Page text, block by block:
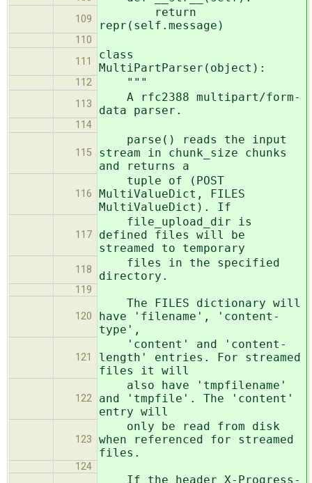
109
return
repr(self.message)
110
111
class
MultiPartParser(object):
112 """
113
A rfc2388 multipart/form-
data parser.
114
115
parse() reads the input
stream in chunk_size chunks
and returns a
116
tuple of (POST
MultiValueDict, FILES
MultiValueDict). If
117
file_upload_dir is
defined files will be
streamed to temporary
118
files in the specified
directory.
119
120
The FILES dictionary will
have 'filename', 'content-
type',
121
'content' and 'content-
length' entries. For streamed
files it will
122
also have 'tmpfilename'
and 'tmpfile'. The 'content'
entry will
123
only be read from disk
when referenced for streamed
files.
124
If the header X-Progress-